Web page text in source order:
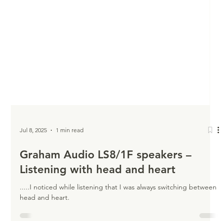
Jul 8, 2025 1 min read
Graham Audio LS8/1F speakers –
Listening with head and heart